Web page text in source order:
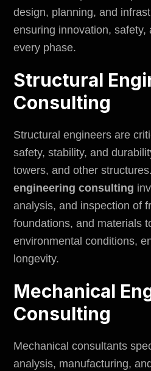
design, planning, and
ensuring innovation, safety,
every phase.
Structural
Consulting
Structural engineers are
safety, stability, and
towers, and other structures.
engineering consulting
analysis, and inspection of
foundations, and materials
environmental conditions,
longevity.
Mechanical
Consulting
Mechanical consultants
analysis, manufacturing,